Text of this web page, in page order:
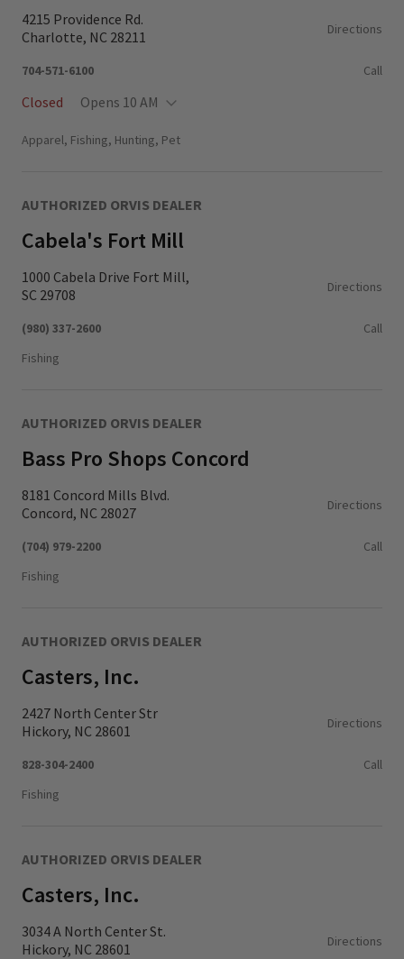
4215 Providence Rd.
Charlotte, NC 28211
Directions
704-571-6100 Call
Closed Opens 10 AM
Apparel, Fishing, Hunting, Pet
AUTHORIZED ORVIS DEALER
Cabela's Fort Mill
1000 Cabela Drive Fort Mill,
SC 29708
Directions
(980) 337-2600
Call
Fishing
AUTHORIZED ORVIS DEALER
Bass Pro Shops Concord
8181 Concord Mills Blvd.
Concord, NC 28027
Directions
(704) 979-2200
Call
Fishing
AUTHORIZED ORVIS DEALER
Casters, Inc.
2427 North Center Str
Hickory, NC 28601
Directions
828-304-2400
Call
Fishing
AUTHORIZED ORVIS DEALER
Casters, Inc.
3034 A North Center St.
Hickory, NC 28601
Directions